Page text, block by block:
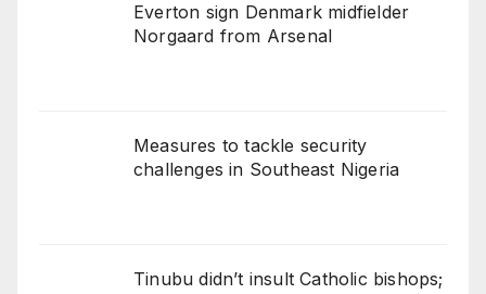
Everton sign Denmark midfielder
Norgaard from Arsenal
Measures to tackle security
challenges in Southeast Nigeria
Tinubu didn’t insult Catholic bishops;